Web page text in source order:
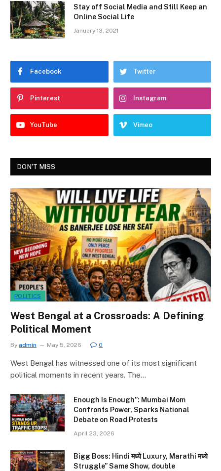
Stay off Social Media and Still Keep an
Online Social Life
January 13, 2021
Facebook Twitter
Pinterest Instagram
YouTube Vimeo
DON'T MISS
POLITICS
West Bengal at a Crossroads: A Defining
Political Moment
By admin May 5, 2026 0
West Bengal has witnessed one of its most significant
political moments in recent years. The…
Enough Is Enough”: Mumbai Mom
Confronts Power, Sparks National
Debate on Road Protests
April 23, 2026
Bigg Boss: Hindi मध्ये Luxury, Marathi मध्ये
Struggle” Same Show, double